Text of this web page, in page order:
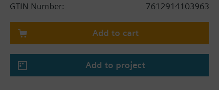
GTIN Number:
7612914103963
Add to cart
Add to project